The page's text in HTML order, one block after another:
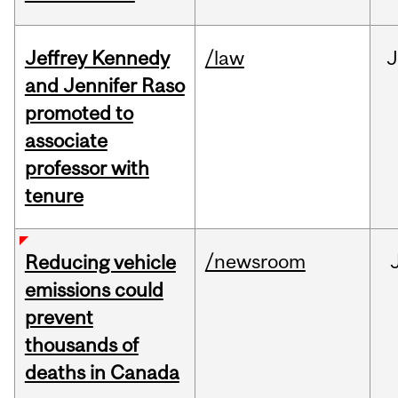
Jeffrey Kennedy
and Jennifer Raso
promoted to
associate
professor with
tenure
/law
Reducing vehicle
emissions could
prevent
thousands of
deaths in Canada
/newsroom